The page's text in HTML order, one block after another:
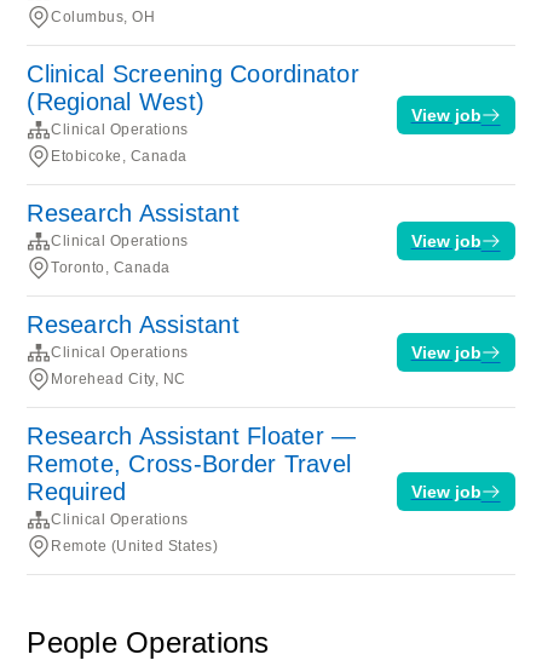
Columbus, OH
Clinical Screening Coordinator
(Regional West)
Clinical Operations
Etobicoke, Canada
View job
Research Assistant
Clinical Operations
Toronto, Canada
View job
Research Assistant
Clinical Operations
Morehead City, NC
View job
Research Assistant Floater —
Remote, Cross-Border Travel
Required
Clinical Operations
Remote (United States)
View job
People Operations